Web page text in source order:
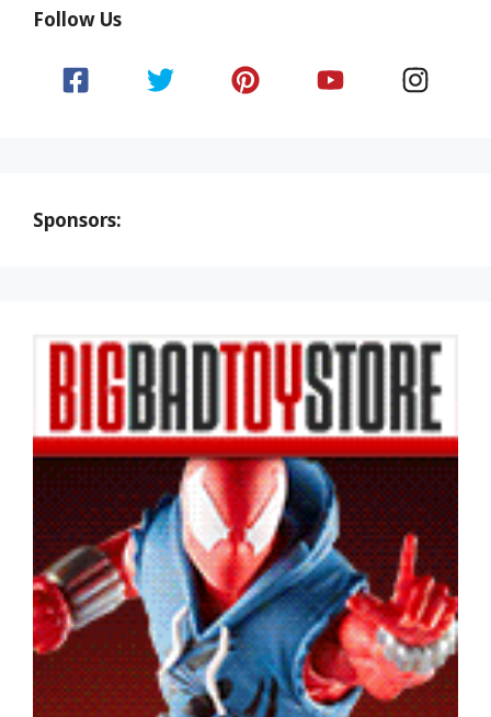
Follow Us
Sponsors: